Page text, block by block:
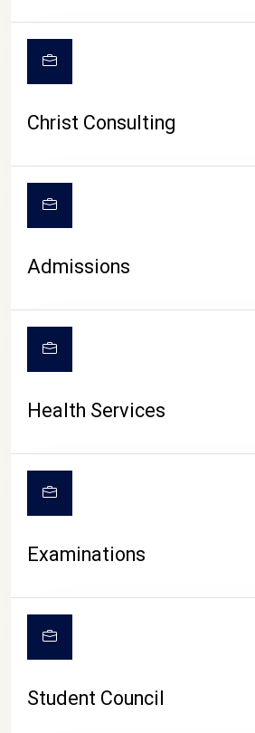
Christ Consulting
Admissions
Health Services
Examinations
Student Council